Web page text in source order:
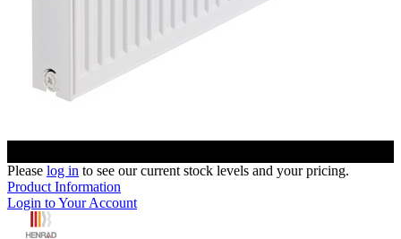
Please log in to see our current stock levels and your pricing.
Product Information
Login to Your Account